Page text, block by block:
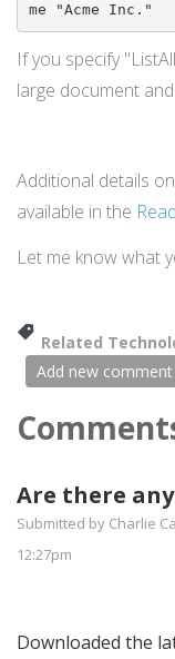
me "Acme Inc."
If you specify
large document
Additional details
available in the
Let me know what
Related
Add new comment
Are there
Submitted by Charlie
12:27pm
Downloaded the